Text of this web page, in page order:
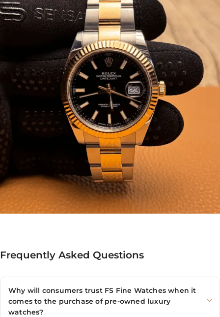
Frequently Asked Questions
Why will consumers trust FS Fine Watches when it
comes to the purchase of pre-owned luxury
watches?